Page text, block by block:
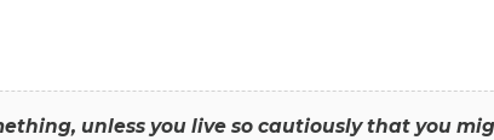
unless you live so cautiously that you